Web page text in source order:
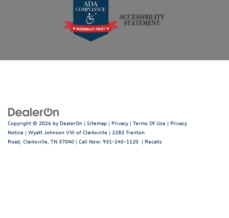
Copyright © 2026 by DealerOn | Sitemap | Privacy | Terms Of Use | Privacy
Notice | Wyatt Johnson VW of Clarksville | 2283 Trenton
Road, Clarksville, TN 37040 | Call Now: 931-245-1120 | Recalls